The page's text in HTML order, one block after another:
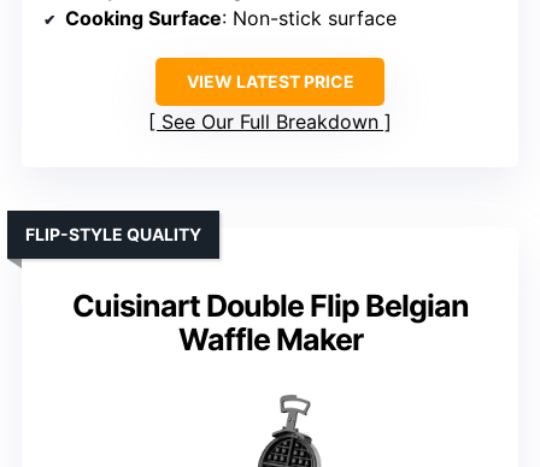
Cooking Surface: Non-stick surface
VIEW LATEST PRICE
See Our Full Breakdown
Cuisinart Double Flip Belgian
Waffle Maker
FLIP-STYLE QUALITY